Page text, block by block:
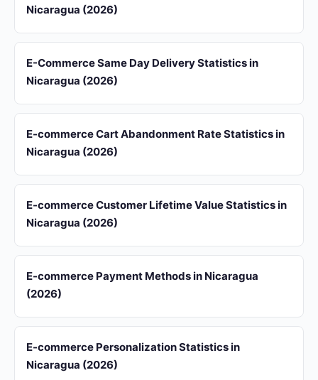
Nicaragua (2026)
E-Commerce Same Day Delivery Statistics in
Nicaragua (2026)
E-commerce Cart Abandonment Rate Statistics in
Nicaragua (2026)
E-commerce Customer Lifetime Value Statistics in
Nicaragua (2026)
E-commerce Payment Methods in Nicaragua
(2026)
E-commerce Personalization Statistics in
Nicaragua (2026)